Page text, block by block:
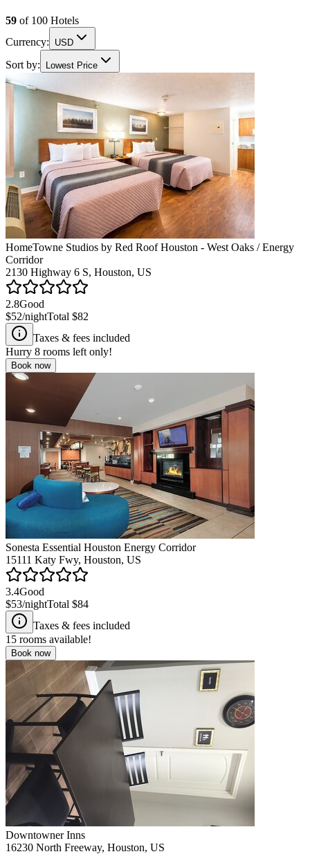
59 of 100 Hotels
Currency:
USD
Sort by: Lowest Price
HomeTowne Studios by Red Roof Houston - West Oaks / Energy
Corridor
2130 Highway 6 S, Houston, US
2.8Good
$52/nightTotal $82
Taxes & fees included
Hurry 8 rooms left only!
Book now
Sonesta Essential Houston Energy Corridor
15111 Katy Fwy, Houston, US
3.4Good
$53/nightTotal $84
Taxes & fees included
15 rooms available!
Book now
Downtowner Inns
16230 North Freeway, Houston, US